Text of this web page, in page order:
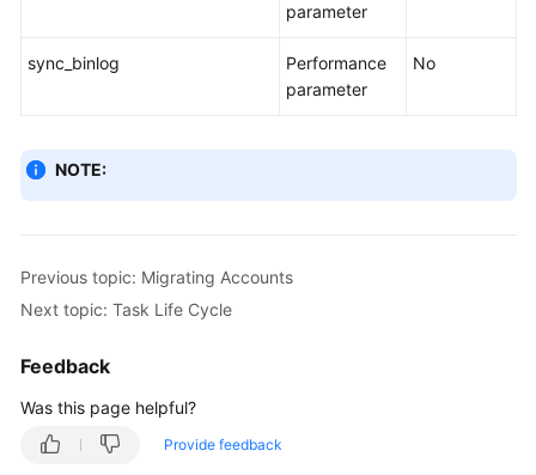
parameter
sync_binlog
Performance
parameter
No
NOTE:
Previous topic: Migrating Accounts
Next topic: Task Life Cycle
Feedback
Was this page helpful?
Provide feedback